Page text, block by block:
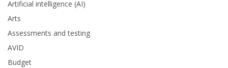
Artificial intelligence (AI)
Arts
Assessments and testing
AVID
Budget